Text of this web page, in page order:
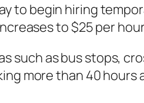
to begin hiring
to $25 per
such as bus stops,
more than 40 hours